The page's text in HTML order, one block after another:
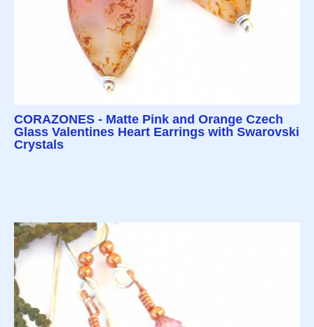
CORAZONES - Matte Pink and Orange Czech
Glass Valentines Heart Earrings with Swarovski
Crystals